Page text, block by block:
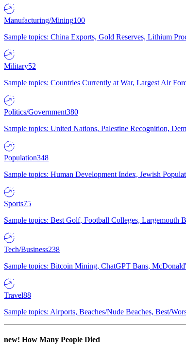
Manufacturing/Mining100
Sample topics: China Exports, Gold Reserves, Lithium
Military52
Sample topics: Countries Currently at War, Largest Air
Politics/Government380
Sample topics: United Nations, Palestine Recognition,
Population348
Sample topics: Human Development Index, Jewish
Sports75
Sample topics: Best Golf, Football Colleges, Largemouth
Tech/Business238
Sample topics: Bitcoin Mining, ChatGPT Bans,
Travel88
Sample topics: Airports, Beaches/Nude Beaches, Best/
new! How Many People Died